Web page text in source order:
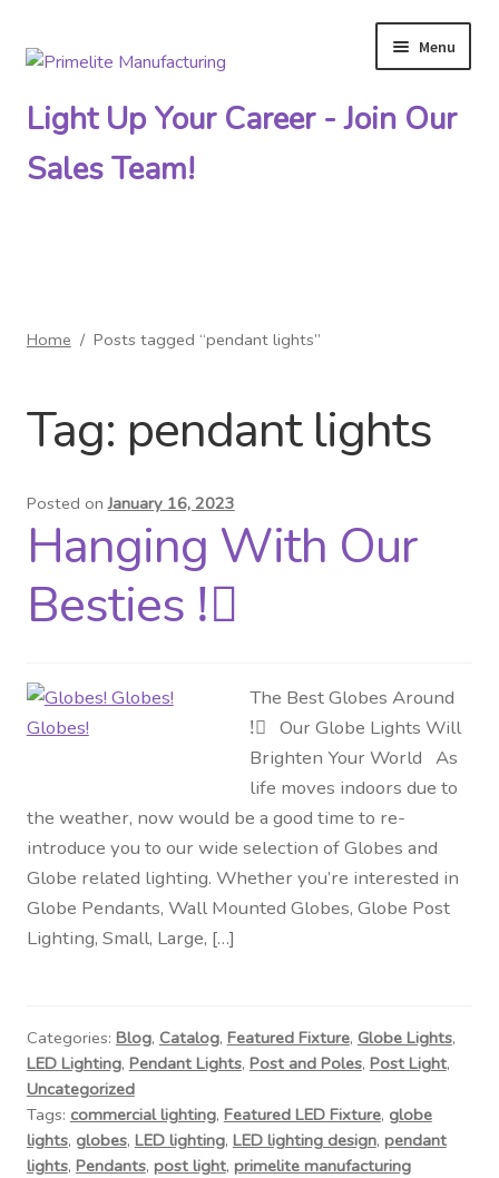
Skip
navigation
Skip
content
Menu
Technical Drawings
Distributor Login
Quote Request List
Blog
Portfolio
Video Gallery
Visit Our Original Site
Shipping Estimates
Light Up Your Career - Join Our
Sales Team!
Home / Posts tagged “pendant lights”
Tag: pendant lights
Posted onJanuary 16, 2023
Hanging With Our
Besties !⃝
The Best Globes Around
!⃝ Our Globe Lights Will
Brighten Your World As
life moves indoors due to
the weather, now would be a good time to re-
introduce you to our wide selection of Globes and
Globe related lighting. Whether you’re interested in
Globe Pendants, Wall Mounted Globes, Globe Post
Lighting, Small, Large, […]
Categories: Blog, Catalog, Featured Fixture, Globe Lights,
LED Lighting, Pendant Lights, Post and Poles, Post Light,
Uncategorized
Tags: commercial lighting, Featured LED Fixture, globe
lights, globes, LED lighting, LED lighting design, pendant
lights, Pendants, post light, primelite manufacturing